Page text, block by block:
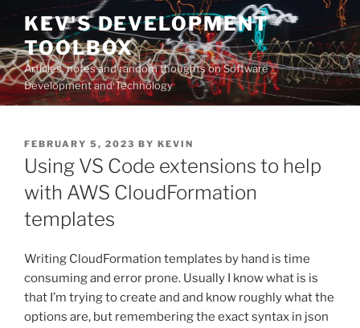
Skip
content
KEV'S DEVELOPMENT
TOOLBOX
Articles, notes and random thoughts on Software
Development and Technology
POSTED
ON
FEBRUARY 5, 2023 BY KEVIN
Using VS Code extensions to help
with AWS CloudFormation
templates
Writing CloudFormation templates by hand is time
consuming and error prone. Usually I know what is is
that I’m trying to create and and know roughly what the
options are, but remembering the exact syntax in json